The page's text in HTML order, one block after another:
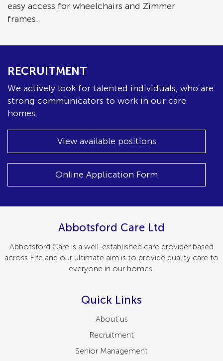
easy access for wheelchairs and Zimmer
frames.
RECRUITMENT
We actively look for talented individuals, who are
strong communicators to work in our care
homes.
View available positions
Online Application Form
Abbotsford Care Ltd
Abbotsford Care is a well-established care provider based
across Fife and our ultimate aim is to provide quality care to
everyone in our homes.
Quick Links
About us
Recruitment
Senior Management